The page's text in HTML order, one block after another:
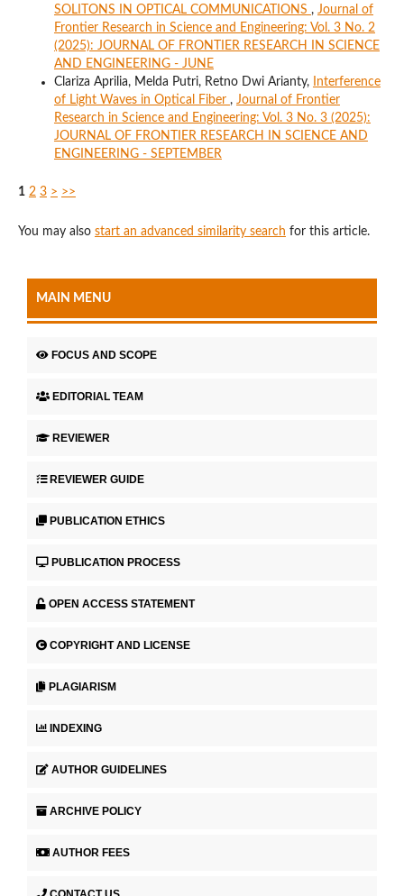
SOLITONS IN OPTICAL COMMUNICATIONS , Journal of
Frontier Research in Science and Engineering: Vol. 3 No. 2
(2025): JOURNAL OF FRONTIER RESEARCH IN SCIENCE
AND ENGINEERING - JUNE
Clariza Aprilia, Melda Putri, Retno Dwi Arianty,
Interference
of Light Waves in Optical Fiber , Journal of Frontier
Research in Science and Engineering: Vol. 3 No. 3 (2025):
JOURNAL OF FRONTIER RESEARCH IN SCIENCE AND
ENGINEERING - SEPTEMBER
1 2 3 > >>
You may also start an advanced similarity search for this article.
MAIN MENU
FOCUS AND SCOPE
EDITORIAL TEAM
REVIEWER
REVIEWER GUIDE
PUBLICATION ETHICS
PUBLICATION PROCESS
OPEN ACCESS STATEMENT
COPYRIGHT AND LICENSE
PLAGIARISM
INDEXING
AUTHOR GUIDELINES
ARCHIVE POLICY
AUTHOR FEES